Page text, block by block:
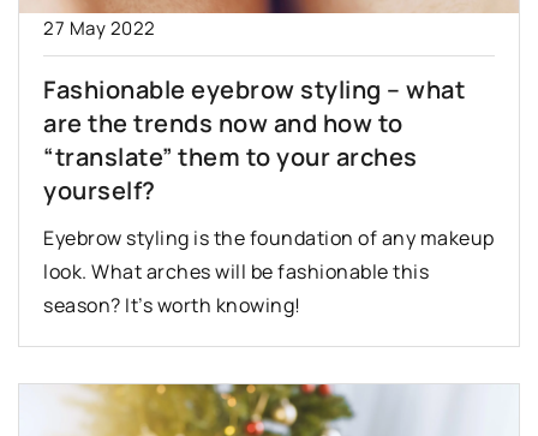
27 May 2022
Fashionable eyebrow styling – what
are the trends now and how to
“translate” them to your arches
yourself?
Eyebrow styling is the foundation of any makeup
look. What arches will be fashionable this
season? It’s worth knowing!